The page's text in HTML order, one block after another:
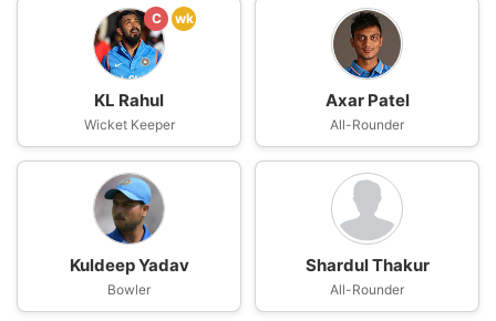
C wk
KL Rahul
Wicket Keeper
Axar Patel
All-Rounder
Kuldeep Yadav
Bowler
Shardul Thakur
All-Rounder